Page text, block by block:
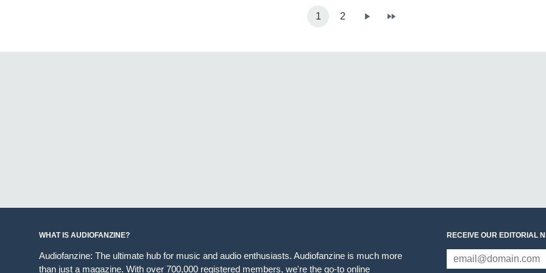
1 2
WHAT IS AUDIOFANZINE?
Audiofanzine: The ultimate hub for music and audio enthusiasts. Audiofanzine is much more
than just a magazine. With over 700,000 registered members, we're the go-to online
RECEIVE OUR EDITORIAL